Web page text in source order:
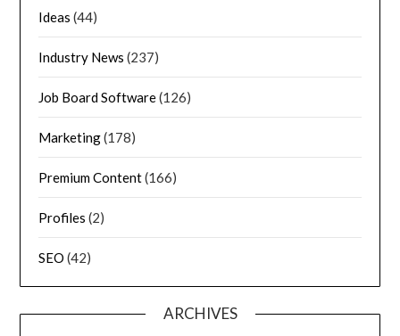
Ideas (44)
Industry News (237)
Job Board Software(126)
Marketing(178)
Premium Content(166)
Profiles (2)
SEO (42)
ARCHIVES